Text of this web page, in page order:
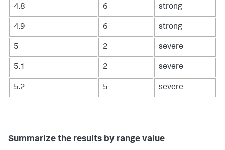
4.8 6 strong
4.9 6 strong
5 2 severe
5.1 2 severe
5.2 5 severe
Summarize the results by range value